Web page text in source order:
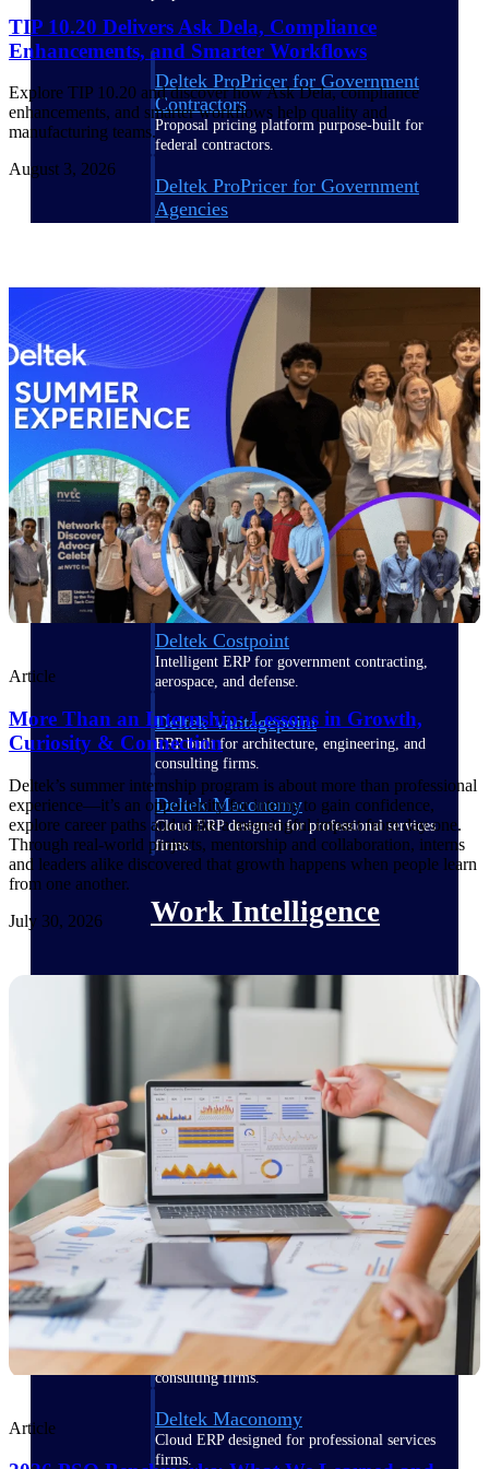
Deltek ProPricer for Government
Contractors
Proposal pricing platform purpose-built for
federal contractors.
Deltek ProPricer for Government
Agencies
Resource Intelligence
Plan, staff, and forecast with confidence —
using resource intelligence built for the
demands of project-driven work.
Deltek Polaris
An intelligent PSA application that unifies
people, projects, time, skills, billing, and
revenue recognition.
Deltek Costpoint
Intelligent ERP for government contracting,
aerospace, and defense.
Deltek Vantagepoint
ERP built for architecture, engineering, and
consulting firms.
Deltek Maconomy
Cloud ERP designed for professional services
firms.
Work Intelligence
across the full project lifecycle with purpose-
Deltek Replicon
AI-powered time tracking that gives
professional services firms the clarity and
control they need to manage labor costs,
accelerate billing, and maintain compliance
across a global workforce.
Deltek Costpoint
Intelligent ERP for government contracting,
aerospace, and defense.
Deltek Vantagepoint
ERP built for architecture, engineering, and
consulting firms.
Deltek Maconomy
Cloud ERP designed for professional services
firms.
TIP 10.20 Delivers Ask Dela, Compliance
Enhancements, and Smarter Workflows
Explore TIP 10.20 and discover how Ask Dela, compliance
enhancements, and smarter workflows help quality and
manufacturing teams.
August 3, 2026
Article
More Than an Internship: Lessons in Growth,
Curiosity & Connection
Deltek’s summer internship program is about more than professional
experience—it’s an opportunity for interns to gain confidence,
explore career paths and make a meaningful impact from day one.
Through real-world projects, mentorship and collaboration, interns
and leaders alike discovered that growth happens when people learn
from one another.
July 30, 2026
Article